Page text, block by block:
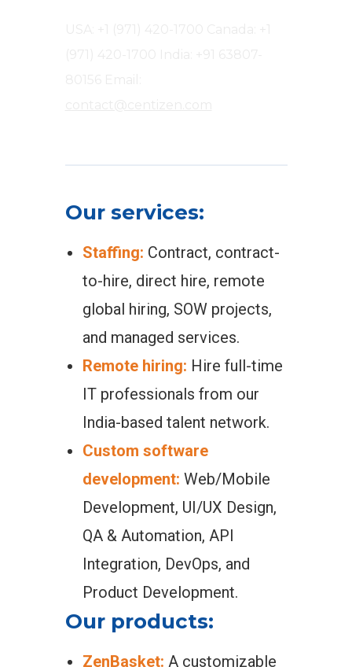
Our services:
Staffing: Contract, contract-
to-hire, direct hire, remote
global hiring, SOW projects,
and managed services.
Remote hiring: Hire full-time
IT professionals from our
India-based talent network.
Custom software
development: Web/Mobile
Development, UI/UX Design,
QA & Automation, API
Integration, DevOps, and
Product Development.
Our products:
ZenBasket: A customizable